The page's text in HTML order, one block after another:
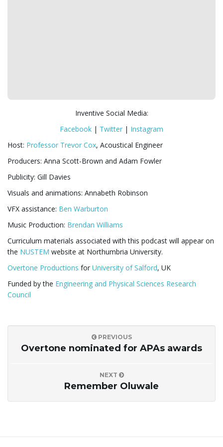
Inventive Social Media:
Facebook | Twitter | Instagram
Host: Professor Trevor Cox, Acoustical Engineer
Producers: Anna Scott-Brown and Adam Fowler
Publicity: Gill Davies
Visuals and animations: Annabeth Robinson
VFX assistance: Ben Warburton
Music Production: Brendan Williams
Curriculum materials associated with this podcast will appear on
the NUSTEM website at Northumbria University.
Overtone Productions for University of Salford, UK
Funded by the Engineering and Physical Sciences Research
Council
PREVIOUS
Overtone nominated for APAs awards
NEXT
Remember Oluwale